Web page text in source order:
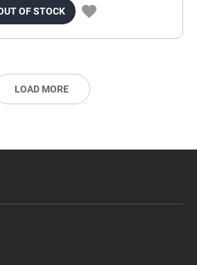
OF STOCK
LOAD MORE